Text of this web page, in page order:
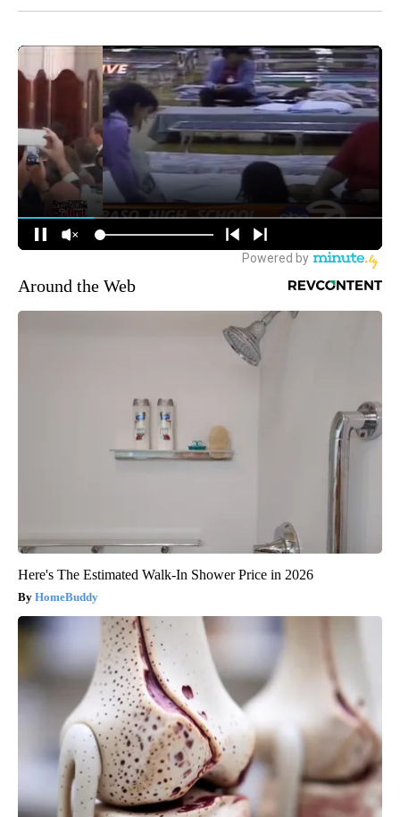
Around the Web
Here's The Estimated Walk-In Shower Price in 2026
HomeBuddy